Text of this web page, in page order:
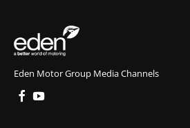
Eden Motor Group Media Channels